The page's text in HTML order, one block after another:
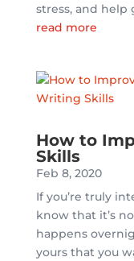
stress, and help
read more
How to
Skills
Feb 8, 2020
If you’re truly
know that it’s
happens
yours that you